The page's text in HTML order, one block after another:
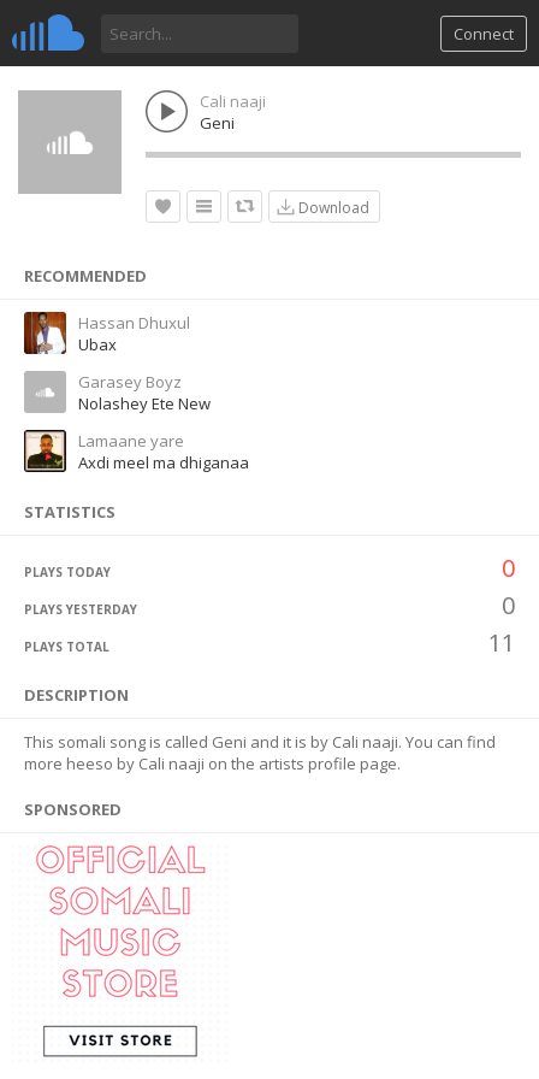
Connect
Cali naaji
Geni
Download
RECOMMENDED
Hassan Dhuxul
Ubax
Garasey Boyz
Nolashey Ete New
Lamaane yare
Axdi meel ma dhiganaa
STATISTICS
PLAYS TODAY 0
PLAYS YESTERDAY 0
PLAYS TOTAL 11
DESCRIPTION
This somali song is called Geni and it is by Cali naaji. You can find
more heeso by Cali naaji on the artists profile page.
SPONSORED